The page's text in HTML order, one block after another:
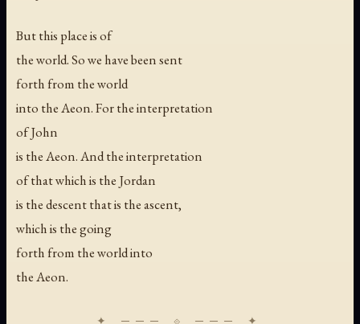
But this place is of
the world. So we have been sent
forth from the world
into the Aeon. For the interpretation
of John
is the Aeon. And the interpretation
of that which is the Jordan
is the descent that is the ascent,
which is the going
forth from the world into
the Aeon.